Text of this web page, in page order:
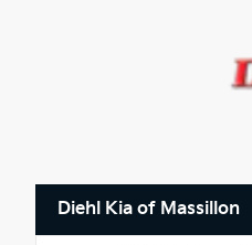
Diehl Kia of Massillon